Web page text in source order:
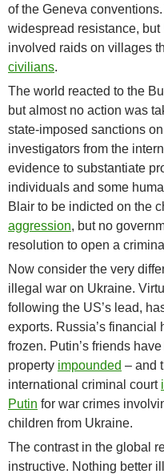
of the Geneva
widespread resistance,
involved raids on villages
civilians.
The world reacted to the
but almost no action was
state-imposed sanctions
investigators from the
evidence to substantiate
individuals and some
Blair to be indicted on the
aggression, but no
resolution to open a
Now consider the very
illegal war on Ukraine.
following the US’s lead,
exports. Russia’s
frozen. Putin’s friends
property impounded – and
international criminal court
Putin for war crimes
children from Ukraine.
The contrast in the global
instructive. Nothing better